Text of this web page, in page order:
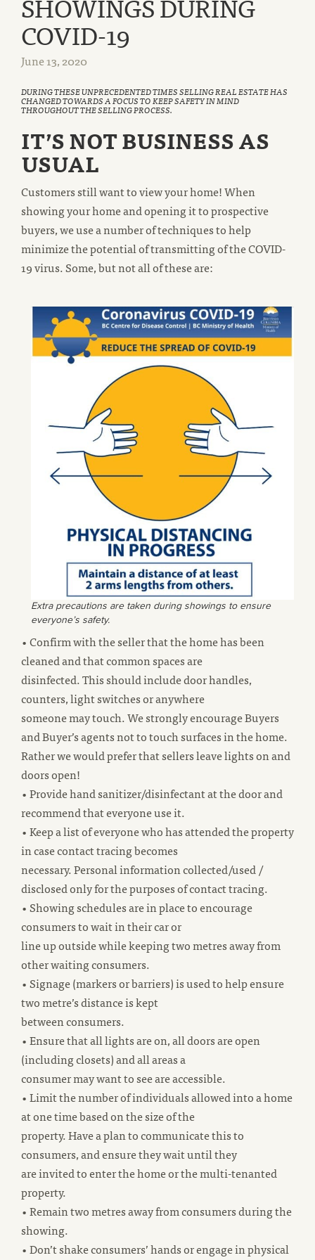
COVID-19
June 13, 2020
DURING THESE UNPRECEDENTED TIMES SELLING REAL ESTATE HAS
CHANGED TOWARDS A FOCUS TO KEEP SAFETY IN MIND
THROUGHOUT THE SELLING PROCESS.
IT’S NOT BUSINESS AS
USUAL
Customers still want to view your home! When
showing your home and opening it to prospective
buyers, we use a number of techniques to help
minimize the potential of transmitting of the COVID-
19 virus. Some, but not all of these are:
Extra precautions are taken during showings to ensure
everyone’s safety.
• Confirm with the seller that the home has been
cleaned and that common spaces are
disinfected. This should include door handles,
counters, light switches or anywhere
someone may touch. We strongly encourage Buyers
and Buyer’s agents not to touch surfaces in the home.
Rather we would prefer that sellers leave lights on and
doors open!
• Provide hand sanitizer/disinfectant at the door and
recommend that everyone use it.
• Keep a list of everyone who has attended the property
in case contact tracing becomes
necessary. Personal information collected/used /
disclosed only for the purposes of contact tracing.
• Showing schedules are in place to encourage
consumers to wait in their car or
line up outside while keeping two metres away from
other waiting consumers.
• Signage (markers or barriers) is used to help ensure
two metre’s distance is kept
between consumers.
• Ensure that all lights are on, all doors are open
(including closets) and all areas a
consumer may want to see are accessible.
• Limit the number of individuals allowed into a home
at one time based on the size of the
property. Have a plan to communicate this to
consumers, and ensure they wait until they
are invited to enter the home or the multi-tenanted
property.
• Remain two metres away from consumers during the
showing.
• Don’t shake consumers’ hands or engage in physical